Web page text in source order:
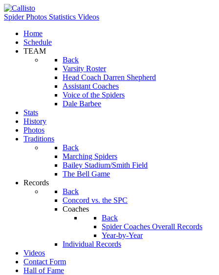
Spider Photos Statistics Videos
Home
Schedule
TEAM
Back
Varsity Roster
Head Coach Darren Shepherd
Assistant Coaches
Voice of the Spiders
Dale Barbee
Stats
History
Photos
Traditions
Back
Marching Spiders
Bailey Stadium/Smith Field
The Bell Game
Records
Back
Concord vs. the SPC
Coaches
Back
Spider Coaches Overall Records
Year-by-Year
Individual Records
Videos
Contact Form
Hall of Fame